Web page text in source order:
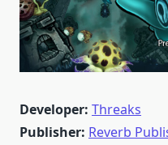
Developer: Threaks
Publisher: Reverb